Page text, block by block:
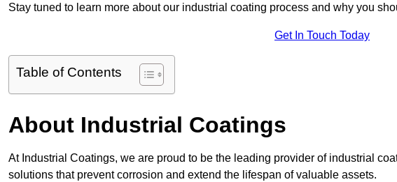
Stay tuned to learn more about our industrial coating process and why you
Get In Touch Today
Table of Contents
About Industrial Coatings
At Industrial Coatings, we are proud to be the leading provider of industrial
solutions that prevent corrosion and extend the lifespan of valuable assets.